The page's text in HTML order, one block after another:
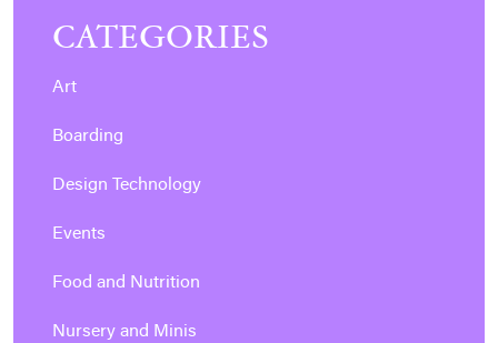
CATEGORIES
Art
Boarding
Design Technology
Events
Food and Nutrition
Nursery and Minis